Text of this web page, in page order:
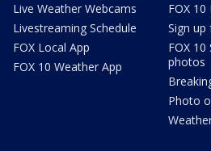
Live Weather Webcams
Livestreaming Schedule
FOX Local App
FOX 10 Weather App
FOX 10
Sign
FOX
photos
Photo